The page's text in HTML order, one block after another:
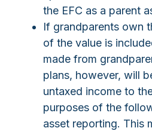
the EFC as a parent
If grandparents own
of the value is
made from
plans, however, will
untaxed income to
purposes of the
asset reporting. This